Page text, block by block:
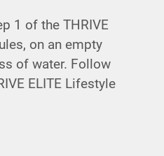
1 of the THRIVE
on an empty
of water. Follow
ELITE Lifestyle